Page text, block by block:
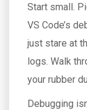
Start small.
VS Code’s
just stare at
logs. Walk
your rubber
Debugging